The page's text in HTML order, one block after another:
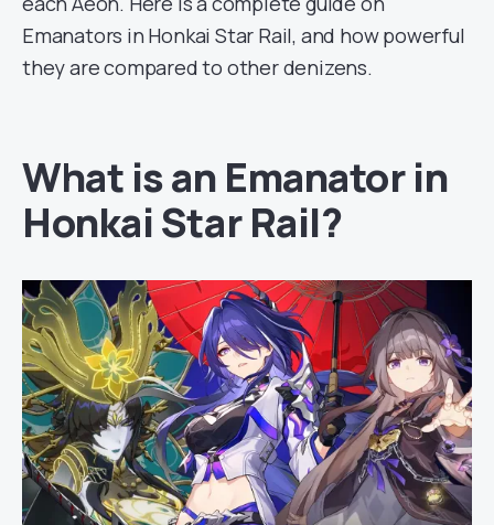
Emanators in Honkai Star Rail, and how powerful
they are compared to other denizens.
What is an Emanator in
Honkai Star Rail?